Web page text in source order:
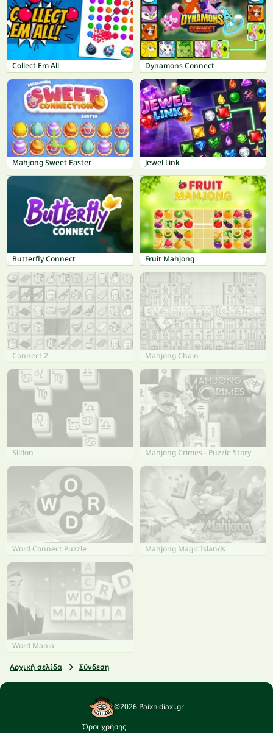
Collect Em All Dynamons Connect
Mahjong Sweet Easter Jewel Link
Butterfly Connect Fruit Mahjong
Connect 2 Mahjong Chain
Slidon Mahjong Crimes - Puzzle Story
Word Connect Puzzle Mahjong Magic Islands
Word Mania
Αρχική σελίδα Σύνδεση
©2026 Paixnidiaxl.gr
Όροι χρήσης